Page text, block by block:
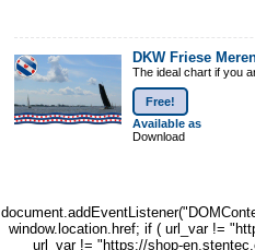
DKW Friese
The ideal chart if you
Free!
Available as
Download
window.location.href; if ( url_var !=
url_var != "https://shop-